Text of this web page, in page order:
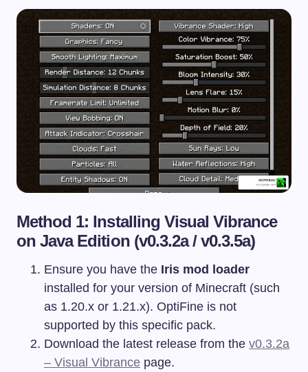
Method 1: Installing Visual Vibrance
on Java Edition (v0.3.2a / v0.3.5a)
Ensure you have the Iris mod loader
installed for your version of Minecraft (such
as 1.20.x or 1.21.x). OptiFine is not
supported by this specific pack.
Download the latest release from the v0.3.2a
– Visual Vibrance page.